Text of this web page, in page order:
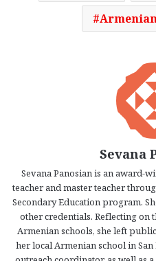
Sevana
Sevana Panosian is an award-
teacher and master teacher
Secondary Education program.
other credentials. Reflecting on
Armenian schools, she left
her local Armenian school in